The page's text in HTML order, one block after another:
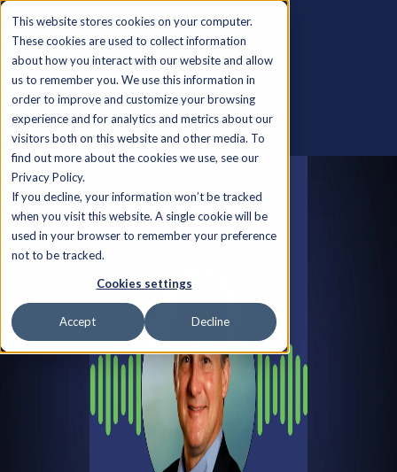
This website stores cookies on your computer.
These cookies are used to collect information
about how you interact with our website and allow
us to remember you. We use this information in
order to improve and customize your browsing
experience and for analytics and metrics about our
visitors both on this website and other media. To
find out more about the cookies we use, see our
Privacy Policy.
If you decline, your information won’t be tracked
when you visit this website. A single cookie will be
used in your browser to remember your preference
not to be tracked.
Cookies settings
Accept Decline
Back to all Insights